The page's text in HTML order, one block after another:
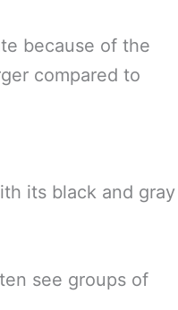
because of the
compared to
its black and gray
see groups of